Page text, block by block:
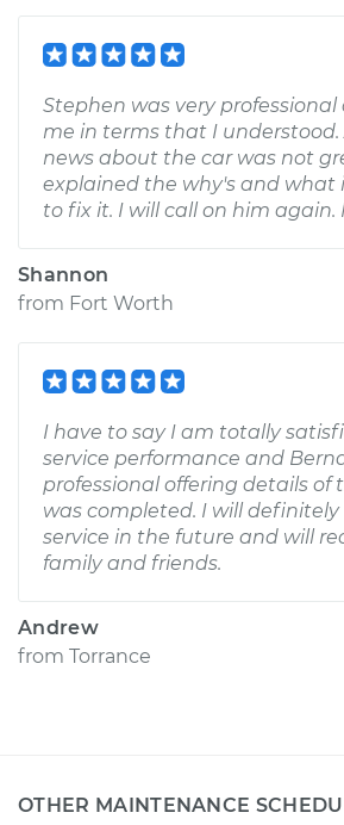
Stephen was very
me in terms that I
news about the car was not
explained the why's and what
to fix it. I will call on him again.
Shannon
from Fort Worth
I have to say I am totally
service performance and
professional offering details of
was completed. I will definitely
service in the future and will
family and friends.
Andrew
from Torrance
OTHER MAINTENANCE